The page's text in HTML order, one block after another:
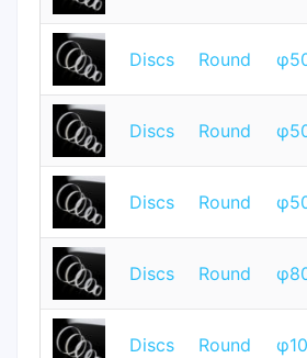
Discs Round
Discs Round
Discs Round
Discs Round
Discs Round